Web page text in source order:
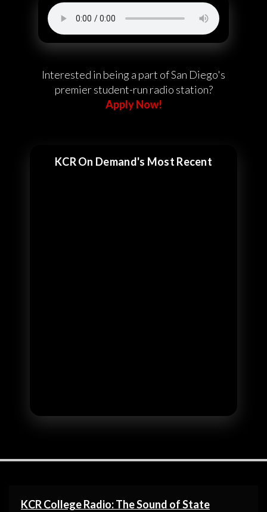
Interested in being a part of San Diego's
premier student-run radio station?
Apply Now!
KCR On Demand's Most Recent
KCR College Radio: The Sound of State